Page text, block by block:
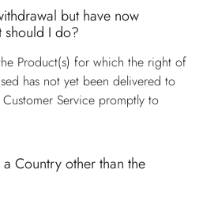
but have now
should I do?
Product(s) for which the right of
has not yet been delivered to
Service promptly to
Country other than the